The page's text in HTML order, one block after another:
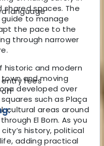
shared spaces. The
to manage
the pace to the
through narrower
historic and modern
and moving
developed over
such as Plaça
cultural areas around
El Born. As you
history, political
adding practical
language
fees
off